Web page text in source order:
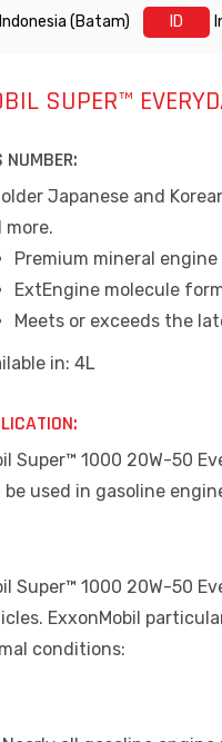
Indonesia (Batam) ID
SUPER™
NUMBER:
Japanese and
more.
Premium mineral engine
ExtEngine molecule
Meets or exceeds the
in: 4L
Super™ 1000 20W-50
be used in gasoline
Super™ 1000 20W-50
ExxonMobil
conditions: